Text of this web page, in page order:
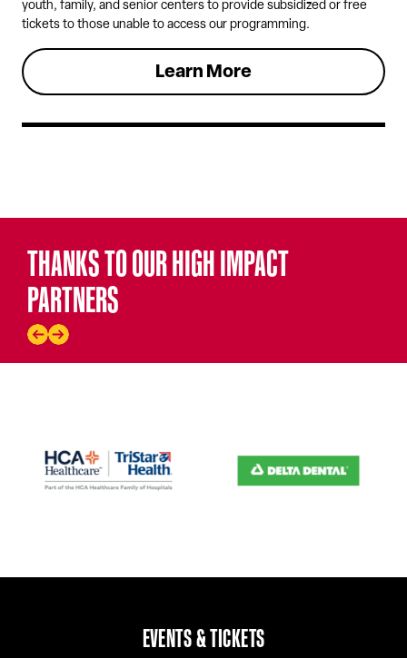
youth, family, and senior centers to provide subsidized or free
tickets to those unable to access our programming.
Learn More
THANKS TO OUR HIGH IMPACT
PARTNERS
EVENTS & TICKETS